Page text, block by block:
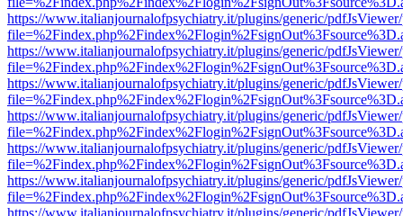
https://www.italianjournalofpsychiatry.it/plugins/generic/
https://www.italianjournalofpsychiatry.it/plugins/generic/
https://www.italianjournalofpsychiatry.it/plugins/generic/
https://www.italianjournalofpsychiatry.it/plugins/generic/
https://www.italianjournalofpsychiatry.it/plugins/generic/
https://www.italianjournalofpsychiatry.it/plugins/generic/
https://www.italianjournalofpsychiatry.it/plugins/generic/